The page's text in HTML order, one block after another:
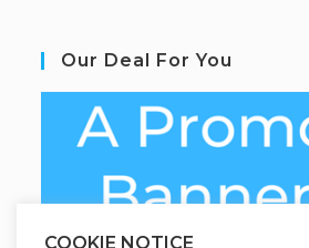
Our Deal For You
COOKIE NOTICE